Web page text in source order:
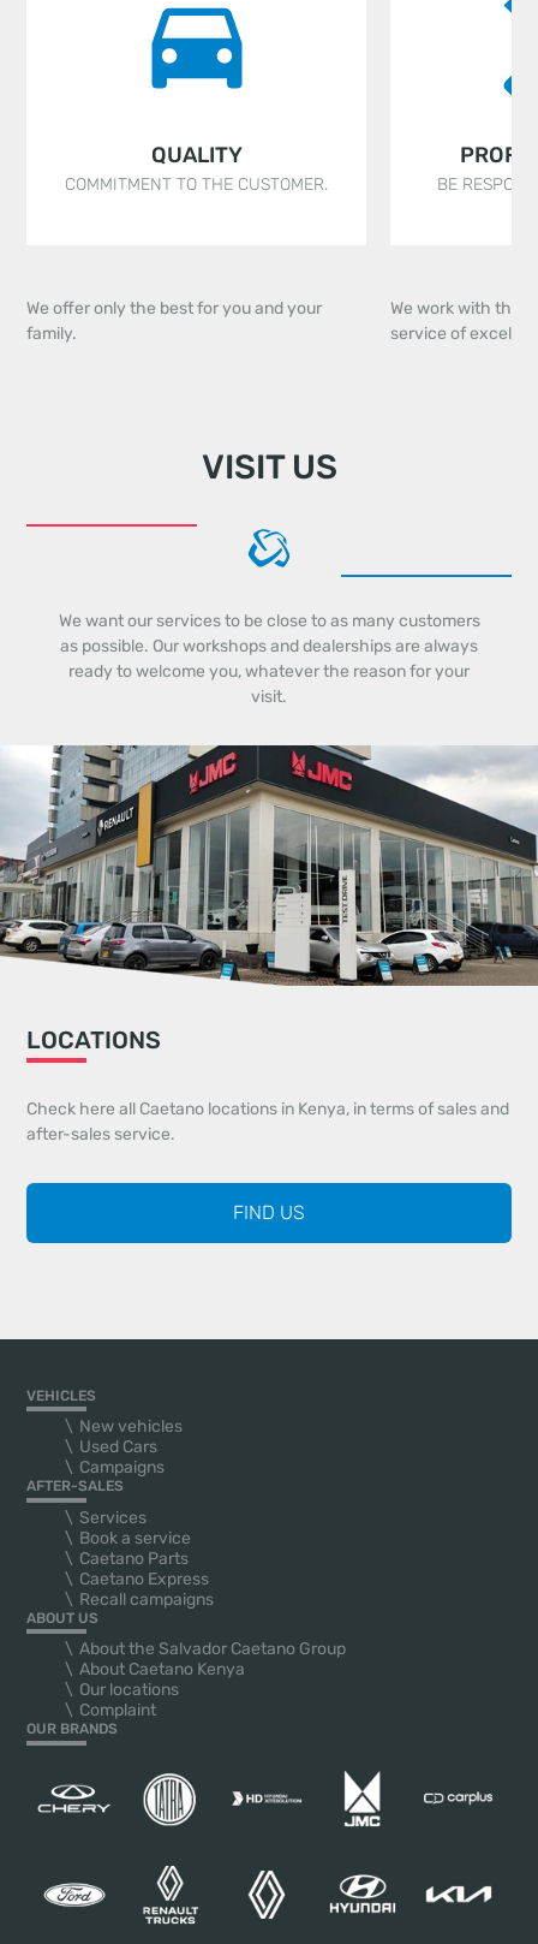
QUALITY
COMMITMENT TO THE CUSTOMER.
We offer only the best for you and your
family.
BE
We work with the
service of
VISIT US
We want our services to be close to as many customers
as possible. Our workshops and dealerships are always
ready to welcome you, whatever the reason for your
visit.
LOCATIONS
Check here all Caetano locations in Kenya, in terms of sales and
after-sales service.
FIND US
VEHICLES
New vehicles
Used Cars
Campaigns
AFTER-SALES
Services
Book a service
Caetano Parts
Caetano Express
Recall campaigns
ABOUT US
About the Salvador Caetano Group
About Caetano Kenya
Our locations
Complaint
OUR BRANDS